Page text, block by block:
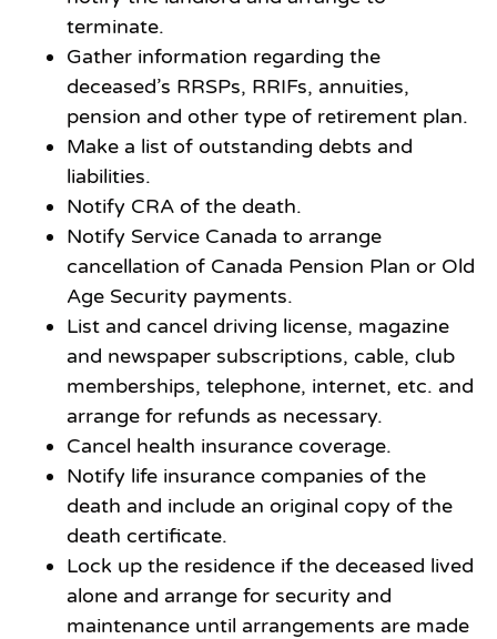
terminate.
Gather information regarding the
deceased’s RRSPs, RRIFs, annuities,
pension and other type of retirement plan.
Make a list of outstanding debts and
liabilities.
Notify CRA of the death.
Notify Service Canada to arrange
cancellation of Canada Pension Plan or Old
Age Security payments.
List and cancel driving license, magazine
and newspaper subscriptions, cable, club
memberships, telephone, internet, etc. and
arrange for refunds as necessary.
Cancel health insurance coverage.
Notify life insurance companies of the
death and include an original copy of the
death certificate.
Lock up the residence if the deceased lived
alone and arrange for security and
maintenance until arrangements are made